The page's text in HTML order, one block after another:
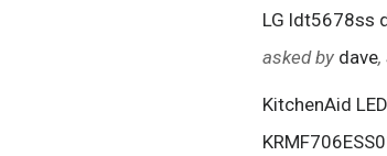
LG ldt5678ss
asked by dave,
KitchenAid